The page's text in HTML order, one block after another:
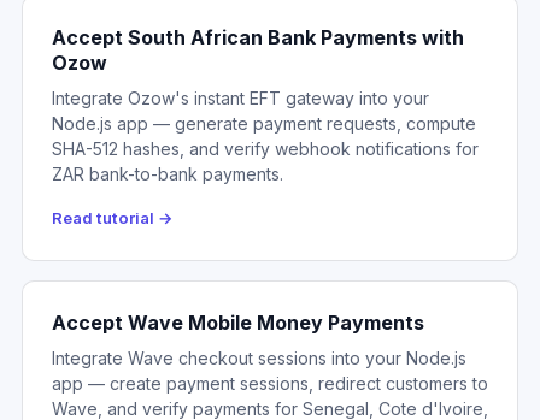
Accept South African Bank Payments with
Ozow
Integrate Ozow's instant EFT gateway into your
Node.js app — generate payment requests, compute
SHA-512 hashes, and verify webhook notifications for
ZAR bank-to-bank payments.
Read tutorial →
Accept Wave Mobile Money Payments
Integrate Wave checkout sessions into your Node.js
app — create payment sessions, redirect customers to
Wave, and verify payments for Senegal, Cote d'Ivoire,